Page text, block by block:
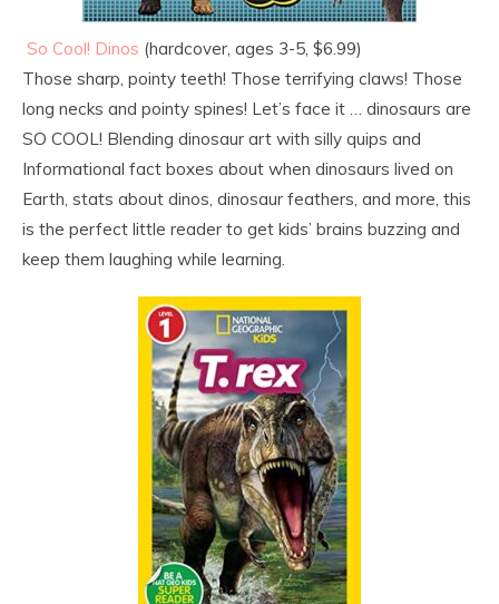
So Cool! Dinos (hardcover, ages 3-5, $6.99)
Those sharp, pointy teeth! Those terrifying claws! Those
long necks and pointy spines! Let’s face it … dinosaurs are
SO COOL! Blending dinosaur art with silly quips and
Informational fact boxes about when dinosaurs lived on
Earth, stats about dinos, dinosaur feathers, and more, this
is the perfect little reader to get kids’ brains buzzing and
keep them laughing while learning.